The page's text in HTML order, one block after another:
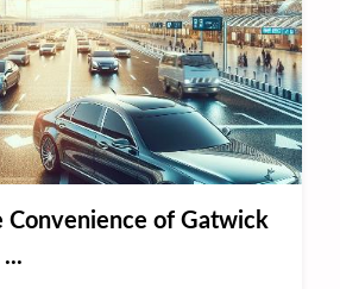
Convenience of Gatwick